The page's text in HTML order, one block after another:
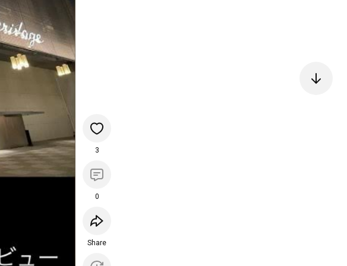
3
0
Share